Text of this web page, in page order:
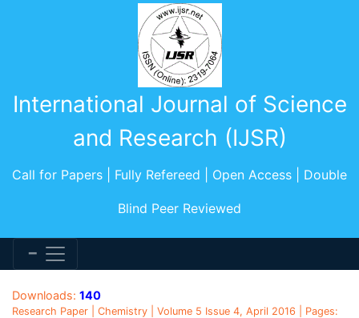
International Journal of Science
and Research (IJSR)
Call for Papers | Fully Refereed | Open Access | Double
Blind Peer Reviewed
Downloads: 140
Research Paper | Chemistry | Volume 5 Issue 4, April 2016 | Pages: